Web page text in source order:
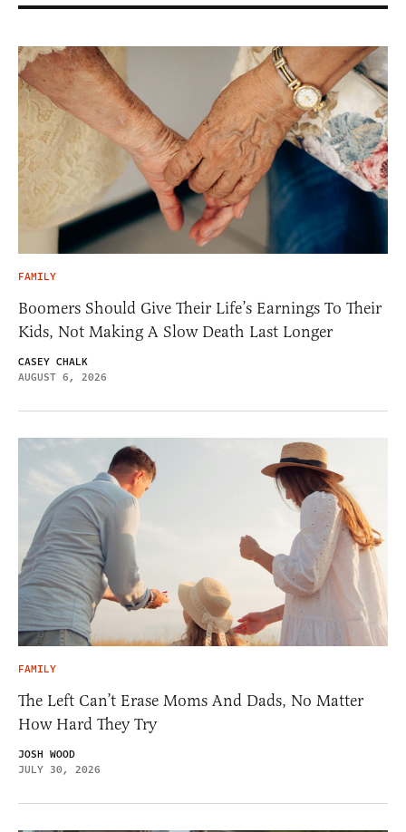
FAMILY
Boomers Should Give Their Life’s Earnings To Their
Kids, Not Making A Slow Death Last Longer
CASEY CHALK
AUGUST 6, 2026
FAMILY
The Left Can’t Erase Moms And Dads, No Matter
How Hard They Try
JOSH WOOD
JULY 30, 2026